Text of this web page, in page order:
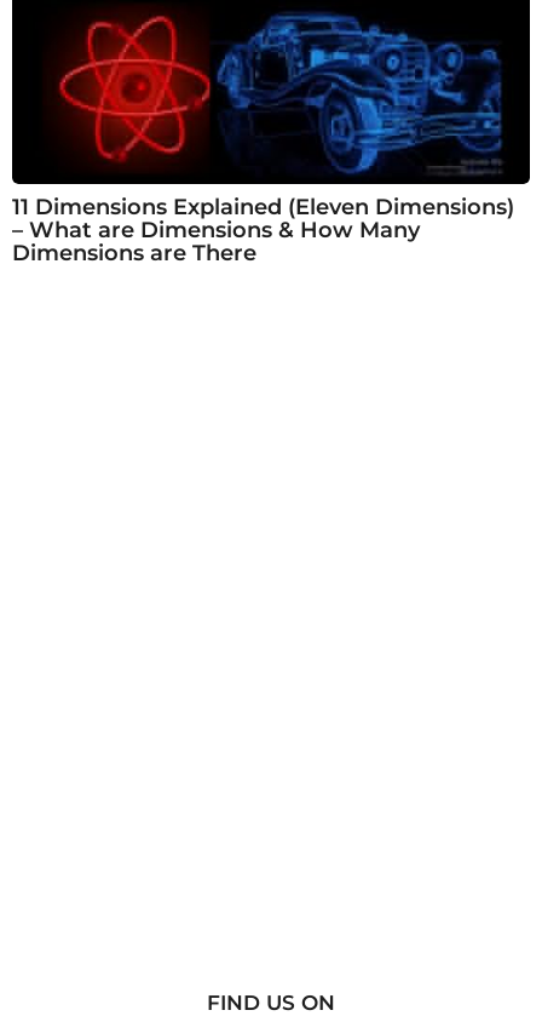
11 Dimensions Explained (Eleven Dimensions)
– What are Dimensions & How Many
Dimensions are There
FIND US ON